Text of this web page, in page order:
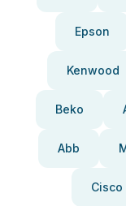
Epson
Kenwood
Beko
Abb
Cisco